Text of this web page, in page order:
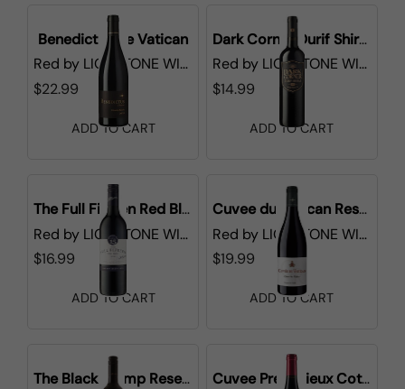
Benedictus de Vatican
Red by LIONSTONE WINES
$22.99
ADD TO CART
Dark Corner Durif Shiraz
Red by LIONSTONE WINES
$14.99
ADD TO CART
The Full Fifteen Red Blend
Red by LIONSTONE WINES
$16.99
ADD TO CART
Cuvee du Vatican Reserve de l'Abbe Cotes du Rhone
Red by LIONSTONE WINES
$19.99
ADD TO CART
The Black Stump Reserve Shiraz
Cuvee Prestigieux Cotes du Rhone